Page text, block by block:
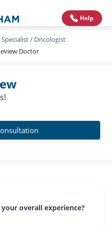
Help
Specialist / Oncologist
Doctor
overall experience?